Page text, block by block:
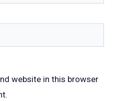
website in this browser